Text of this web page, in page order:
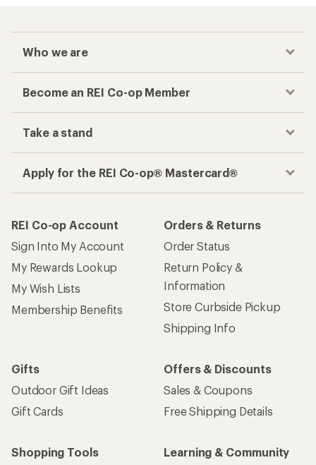
Who we are
Become an REI Co-op Member
Take a stand
Apply for the REI Co-op® Mastercard®
REI Co-op Account
Sign Into My Account
My Rewards Lookup
My Wish Lists
Membership Benefits
Orders & Returns
Order Status
Return Policy &
Information
Store Curbside Pickup
Shipping Info
Gifts
Outdoor Gift Ideas
Gift Cards
Offers & Discounts
Sales & Coupons
Free Shipping Details
Shopping Tools
Learning & Community